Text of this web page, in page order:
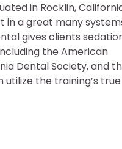
in Rocklin,
in a great many
gives clients
the American
Dental Society, and
the training’s true